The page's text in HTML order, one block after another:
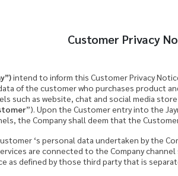
Customer Privacy
intend to inform this Customer Privacy
of the customer who purchases product
such as website, chat and social media
”). Upon the Customer entry into the
the Company shall deem that the
‘s personal data undertaken by the
are connected to the Company
as defined by those third party that is